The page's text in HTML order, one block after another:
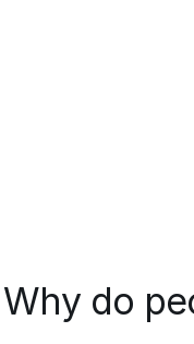
Why do